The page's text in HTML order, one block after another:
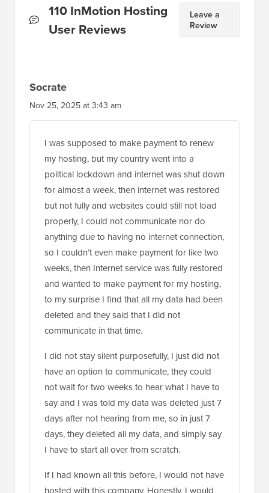
Reader
Interactions
110 InMotion Hosting
User Reviews
Leave a
Review
Socrate
Nov 25, 2025 at 3:43 am
I was supposed to make payment to renew
my hosting, but my country went into a
political lockdown and internet was shut down
for almost a week, then internet was restored
but not fully and websites could still not load
properly, I could not communicate nor do
anything due to having no internet connection,
so I couldn’t even make payment for like two
weeks, then Internet service was fully restored
and wanted to make payment for my hosting,
to my surprise I find that all my data had been
deleted and they said that I did not
communicate in that time.
I did not stay silent purposefully, I just did not
have an option to communicate, they could
not wait for two weeks to hear what I have to
say and I was told my data was deleted just 7
days after not hearing from me, so in just 7
days, they deleted all my data, and simply say
I have to start all over from scratch.
If I had known all this before, I would not have
hosted with this company. Honestly, I would